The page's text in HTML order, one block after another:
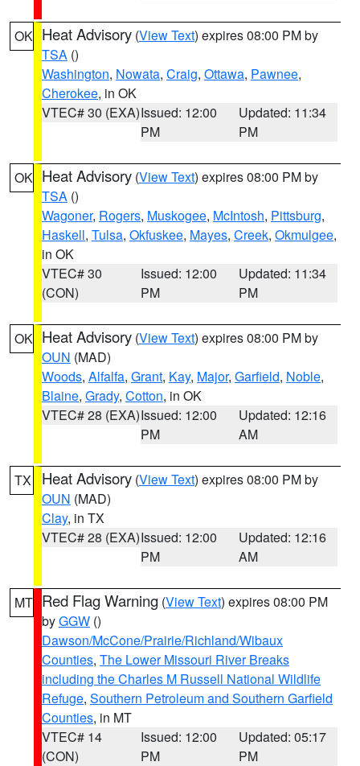
OK Heat Advisory (View Text) expires 08:00 PM by
TSA ()
Washington, Nowata, Craig, Ottawa, Pawnee,
Cherokee, in OK
VTEC# 30 (EXA)Issued: 12:00
PM
Updated: 11:34
PM
OK Heat Advisory (View Text) expires 08:00 PM by
TSA ()
Wagoner, Rogers, Muskogee, McIntosh, Pittsburg,
Haskell, Tulsa, Okfuskee, Mayes, Creek, Okmulgee,
in OK
VTEC# 30
(CON)
Issued: 12:00
PM
Updated: 11:34
PM
OK Heat Advisory (View Text) expires 08:00 PM by
OUN (MAD)
Woods, Alfalfa, Grant, Kay, Major, Garfield, Noble,
Blaine, Grady, Cotton, in OK
VTEC# 28 (EXA)Issued: 12:00
PM
Updated: 12:16
AM
TX Heat Advisory (View Text) expires 08:00 PM by
OUN (MAD)
Clay, in TX
VTEC# 28 (EXA)Issued: 12:00
PM
Updated: 12:16
AM
MT Red Flag Warning (View Text) expires 08:00 PM
byGGW ()
Dawson/McCone/Prairie/Richland/Wibaux
Counties, The Lower Missouri River Breaks
including the Charles M Russell National Wildlife
Refuge, Southern Petroleum and Southern Garfield
Counties, in MT
VTEC# 14
(CON)
Issued: 12:00
PM
Updated: 05:17
PM